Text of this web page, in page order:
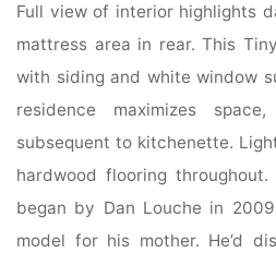
Full view of interior highlights
mattress area in rear. This
with siding and white window
residence maximizes
subsequent to kitchenette.
hardwood flooring
began by Dan Louche in
model for his mother. He’d